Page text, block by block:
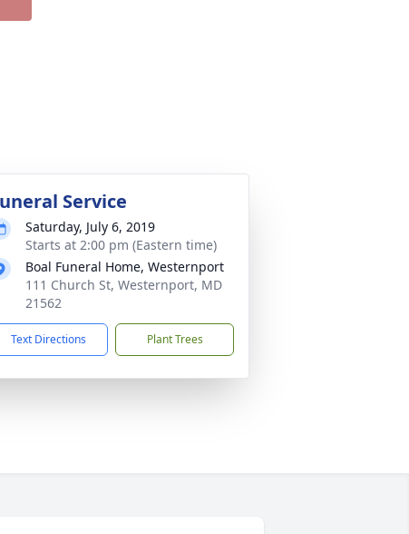
Service
Saturday, July 6, 2019
Starts at 2:00 pm (Eastern time)
Boal Funeral Home, Westernport
111 Church St, Westernport, MD
21562
Text Directions Plant Trees